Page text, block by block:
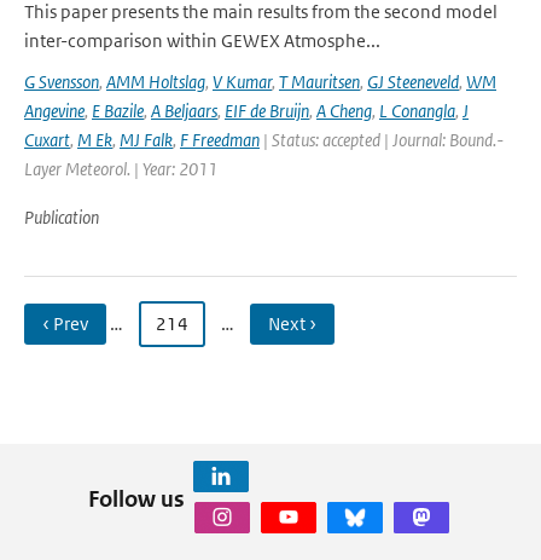
This paper presents the main results from the second model
inter-comparison within GEWEX Atmosphe...
G Svensson, AMM Holtslag, V Kumar, T Mauritsen, GJ Steeneveld, WM
Angevine, E Bazile, A Beljaars, EIF de Bruijn, A Cheng, L Conangla, J
Cuxart, M Ek, MJ Falk, F Freedman | Status: accepted | Journal: Bound.-
Layer Meteorol. | Year: 2011
Publication
‹ Prev … 214 … Next ›
Follow us